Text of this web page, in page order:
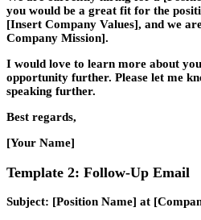
you would be a great fit for the
[Insert Company Values], and we
Company Mission].
I would love to learn more about
opportunity further. Please let me
speaking further.
Best regards,
[Your Name]
Template 2: Follow-Up Email
Subject: [Position Name] at